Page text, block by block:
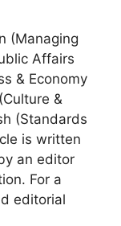
(Managing
Affairs
& Economy
&
(Standards
is written
an editor
For a
editorial